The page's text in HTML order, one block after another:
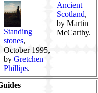
Standing
stones,
October 1995,
by Gretchen
Phillips.
Ancient
Scotland,
by Martin
McCarthy.